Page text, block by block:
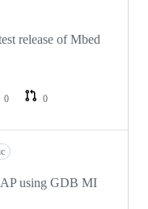
release of Mbed
0
0
using GDB MI